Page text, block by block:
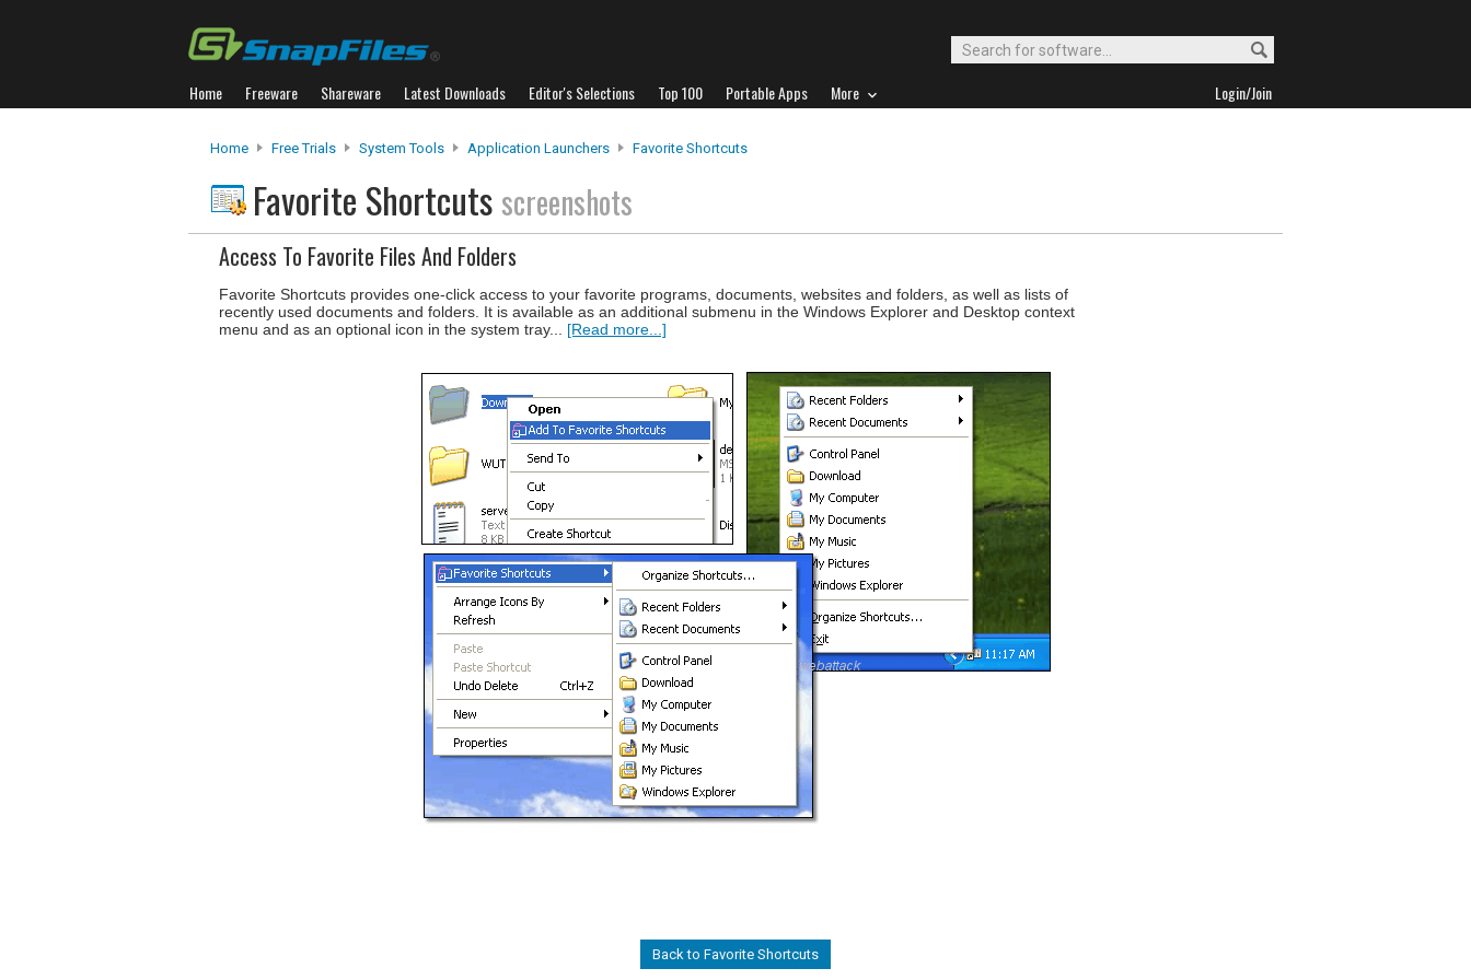
Home Freeware Shareware Latest Downloads Editor's Selections Top 100 Portable Apps More Login/Join
Home Free Trials System Tools Application Launchers Favorite Shortcuts
Favorite Shortcuts screenshots
Access To Favorite Files And Folders
Favorite Shortcuts provides one-click access to your favorite programs, documents, websites and folders, as well as lists of
recently used documents and folders. It is available as an additional submenu in the Windows Explorer and Desktop context
menu and as an optional icon in the system tray... [Read more...]
Back to Favorite Shortcuts